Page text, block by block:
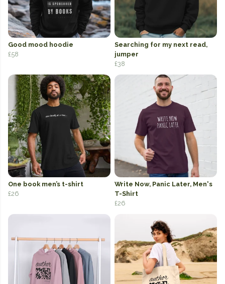
Good mood hoodie
£58
Searching for my next read,
jumper
£38
One book men’s t-shirt
£26
Write Now, Panic Later, Men's
T-Shirt
£26